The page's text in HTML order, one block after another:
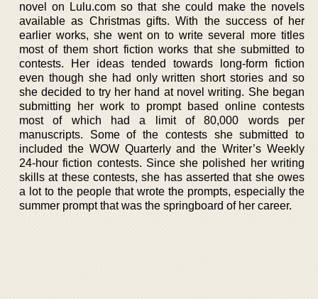
novel on Lulu.com so that she could make the novels
available as Christmas gifts. With the success of her
earlier works, she went on to write several more titles
most of them short fiction works that she submitted to
contests. Her ideas tended towards long-form fiction
even though she had only written short stories and so
she decided to try her hand at novel writing. She began
submitting her work to prompt based online contests
most of which had a limit of 80,000 words per
manuscripts. Some of the contests she submitted to
included the WOW Quarterly and the Writer’s Weekly
24-hour fiction contests. Since she polished her writing
skills at these contests, she has asserted that she owes
a lot to the people that wrote the prompts, especially the
summer prompt that was the springboard of her career.